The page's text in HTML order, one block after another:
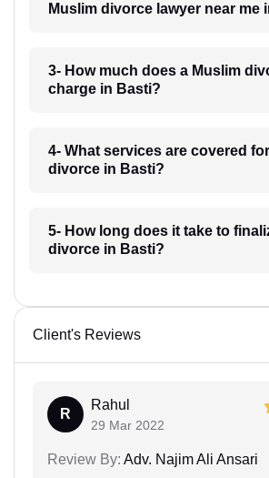
Muslim divorce lawyer near me
3- How much does a Muslim
charge in Basti?
4- What services are covered
divorce in Basti?
5- How long does it take to
divorce in Basti?
Client's Reviews
R
Rahul
29 Mar 2022
Review By: Adv. Najim Ali Ansari